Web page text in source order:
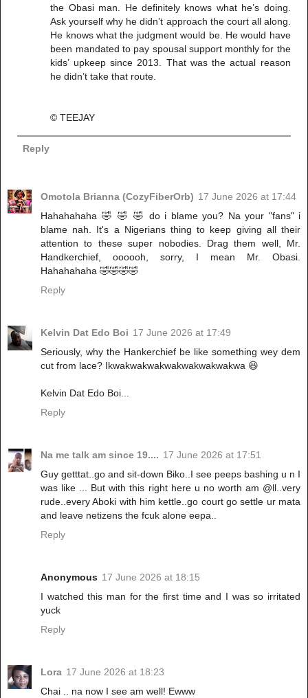
the Obasi man. He definitely knows what he’s doing.
Ask yourself why he didn’t approach the court all along.
He knows what the judgment would be. He would have
been mandated to pay spousal support monthly for the
kids’ upkeep since 2013. That was the actual reason
he didn’t take that route.
©️ TEEJAY
Reply
Omotola Brianna (CozyFiberOrb) 17 June 2026 at 17:44
Hahahahaha 🤣 🤣 🤣 do i blame you? Na your "fans" i
blame nah. It's a Nigerians thing to keep giving all their
attention to these super nobodies. Drag them well, Mr.
Handkerchief, oooooh, sorry, I mean Mr. Obasi.
Hahahahaha 🤣🤣🤣🤣
Reply
Kelvin Dat Edo Boi 17 June 2026 at 17:49
Seriously, why the Hankerchief be like something wey dem
cut from lace? Ikwakwakwakwakwakwakwakwa 😆
Kelvin Dat Edo Boi...
Reply
Na me talk am since 19.... 17 June 2026 at 17:51
Guy getttat..go and sit-down Biko..I see peeps bashing u n I
was like ... But with this right here u no worth am @ll..very
rude..every Aboki with him kettle..go court go settle ur mata
and leave netizens the fcuk alone eepa..
Reply
Anonymous 17 June 2026 at 18:15
I watched this man for the first time and I was so irritated
yuck
Reply
Lora 17 June 2026 at 18:23
Chai .. na now I see am well! Ewww